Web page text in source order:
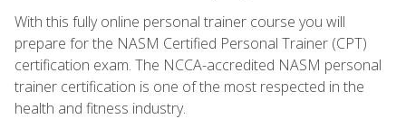
With this fully online personal trainer course you will
prepare for the NASM Certified Personal Trainer (CPT)
certification exam. The NCCA-accredited NASM personal
trainer certification is one of the most respected in the
health and fitness industry.